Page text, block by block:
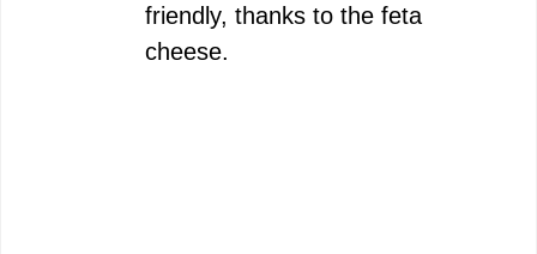
friendly, thanks to the feta
cheese.